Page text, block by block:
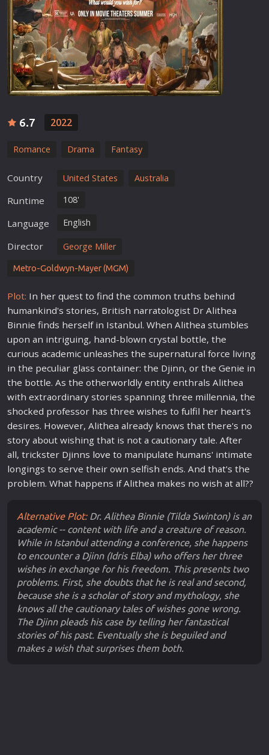
6.7 2022
Romance Drama Fantasy
Country United States Australia
Runtime 108'
Language English
Director George Miller
Metro-Goldwyn-Mayer (MGM)
Plot: In her quest to find the common truths behind
humankind's stories, British narratologist Dr Alithea
Binnie finds herself in Istanbul. When Alithea stumbles
upon an intriguing, hand-blown crystal bottle, the
curious academic unleashes the supernatural force living
in the peculiar glass container: the Djinn, or the Genie in
the bottle. As the otherworldly entity enthrals Alithea
with extraordinary stories spanning three millennia, the
shocked professor has three wishes to fulfil her heart's
desires. However, Alithea already knows that there's no
story about wishing that is not a cautionary tale. After
all, trickster Djinns love to manipulate humans' intimate
longings to serve their own selfish ends. And that's the
problem. What happens if Alithea makes no wish at all??
Alternative Plot:Dr. Alithea Binnie (Tilda Swinton) is an
academic -- content with life and a creature of reason.
While in Istanbul attending a conference, she happens
to encounter a Djinn (Idris Elba) who offers her three
wishes in exchange for his freedom. This presents two
problems. First, she doubts that he is real and second,
because she is a scholar of story and mythology, she
knows all the cautionary tales of wishes gone wrong.
The Djinn pleads his case by telling her fantastical
stories of his past. Eventually she is beguiled and
makes a wish that surprises them both.